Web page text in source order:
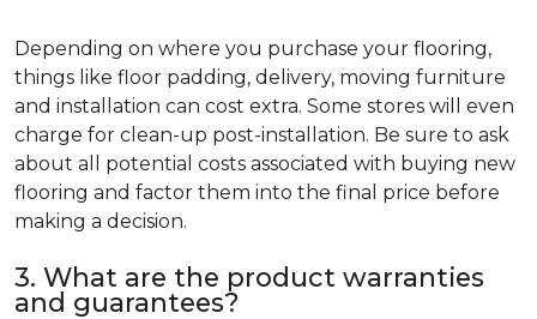
Depending on where you purchase your flooring,
things like floor padding, delivery, moving furniture
and installation can cost extra. Some stores will even
charge for clean-up post-installation. Be sure to ask
about all potential costs associated with buying new
flooring and factor them into the final price before
making a decision.
3. What are the product warranties
and guarantees?